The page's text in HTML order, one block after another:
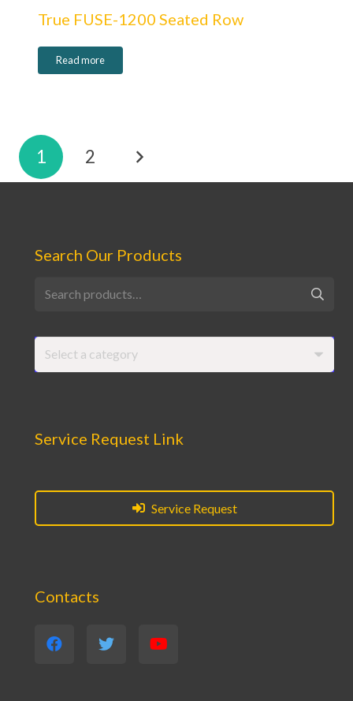
True FUSE-1200 Seated Row
Read more
Posts
pagination
1 2
Search Our Products
for:
Select a category
Service Request Link
Service Request
Contacts